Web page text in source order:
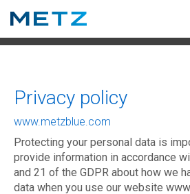
Show convenient
Privacy policy
www.metzblue.com
Protecting your personal data is
provide information in accordance
and 21 of the GDPR about how we
data when you use our website